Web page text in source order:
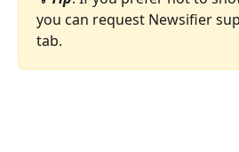
you can request Newsifier
tab.